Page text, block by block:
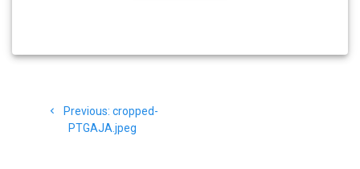
Previous: Previous
post:
cropped-
PTGAJA.jpeg